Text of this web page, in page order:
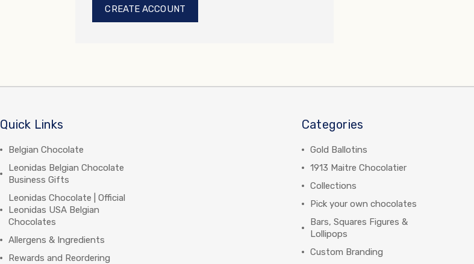
CREATE ACCOUNT
Quick Links
Belgian Chocolate
Leonidas Belgian Chocolate
Business Gifts
Leonidas Chocolate | Official
Leonidas USA Belgian
Chocolates
Allergens & Ingredients
Rewards and Reordering
Categories
Gold Ballotins
1913 Maitre Chocolatier
Collections
Pick your own chocolates
Bars, Squares Figures &
Lollipops
Custom Branding